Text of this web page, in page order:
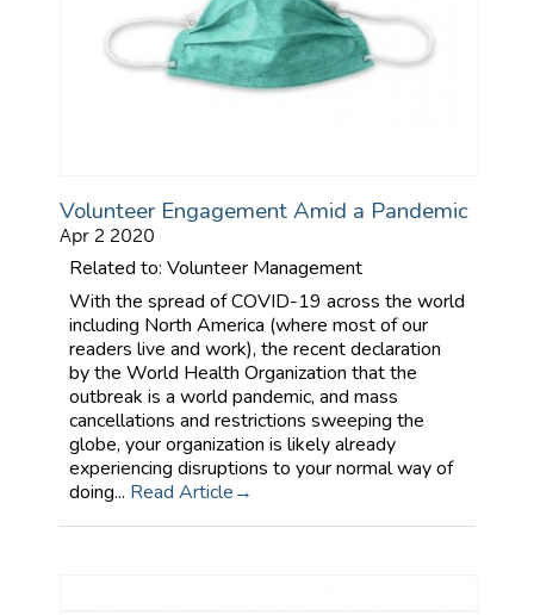
Volunteer Engagement Amid a Pandemic
Apr 2 2020
Related to: Volunteer Management
With the spread of COVID-19 across the world
including North America (where most of our
readers live and work), the recent declaration
by the World Health Organization that the
outbreak is a world pandemic, and mass
cancellations and restrictions sweeping the
globe, your organization is likely already
experiencing disruptions to your normal way of
doing... Read Article